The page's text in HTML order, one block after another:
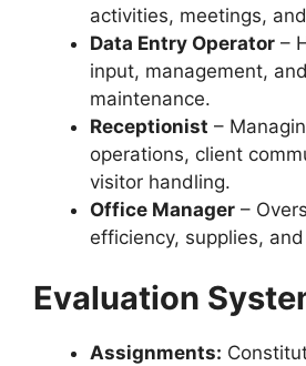
activities, meetings,
Data Entry Operator –
input, management,
maintenance.
Receptionist –
operations, client
visitor handling.
Office Manager –
efficiency, supplies,
Evaluation
Assignments: